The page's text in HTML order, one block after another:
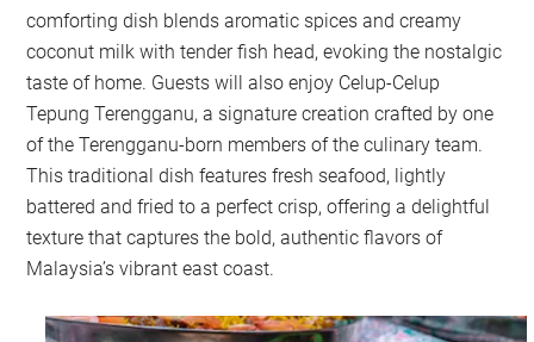
comforting dish blends aromatic spices and creamy
coconut milk with tender fish head, evoking the nostalgic
taste of home. Guests will also enjoy Celup-Celup
Tepung Terengganu, a signature creation crafted by one
of the Terengganu-born members of the culinary team.
This traditional dish features fresh seafood, lightly
battered and fried to a perfect crisp, offering a delightful
texture that captures the bold, authentic flavors of
Malaysia’s vibrant east coast.